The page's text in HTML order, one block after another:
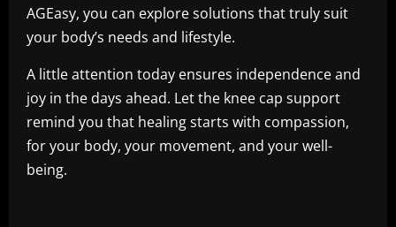
AGEasy, you can explore solutions that truly suit
your body’s needs and lifestyle.
A little attention today ensures independence and
joy in the days ahead. Let the knee cap support
remind you that healing starts with compassion,
for your body, your movement, and your well-
being.